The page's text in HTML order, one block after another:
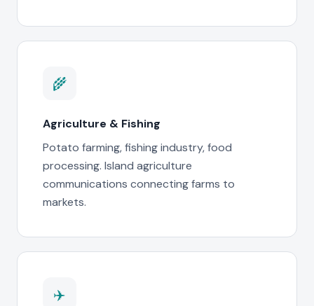
🌾
Agriculture & Fishing
Potato farming, fishing industry, food
processing. Island agriculture
communications connecting farms to
markets.
✈️